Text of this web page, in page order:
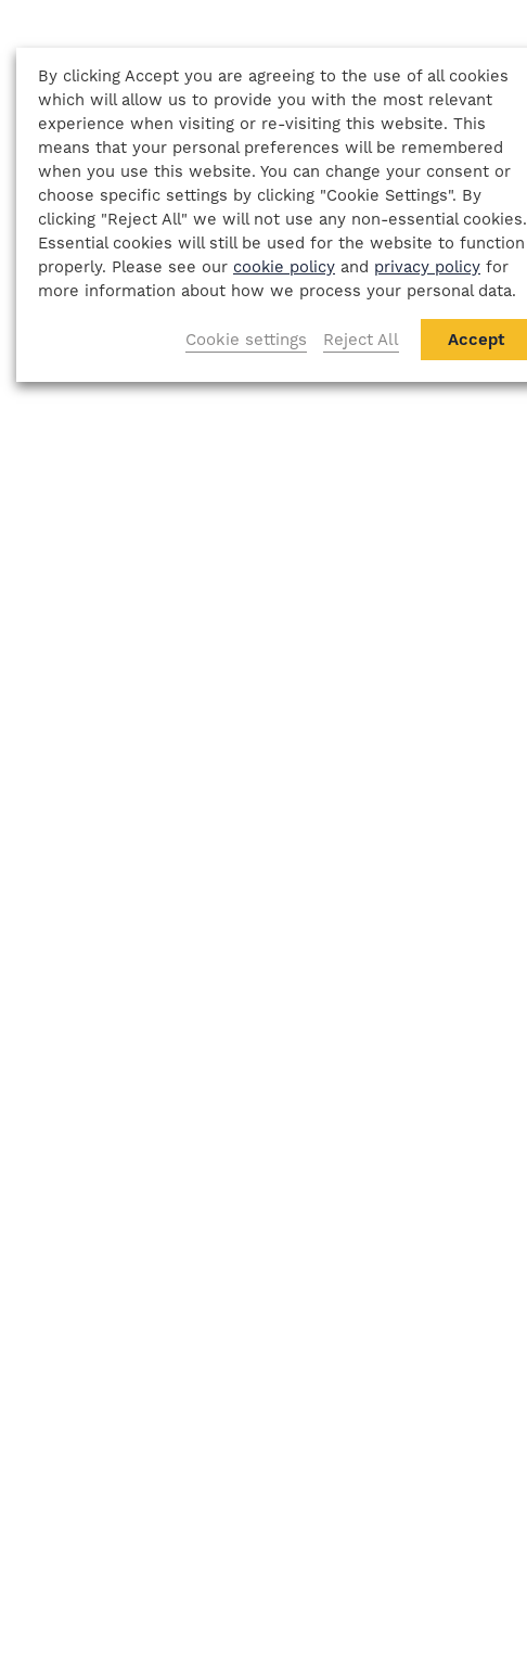
By clicking Accept you are agreeing to the use of all cookies
which will allow us to provide you with the most relevant
experience when visiting or re-visiting this website. This
means that your personal preferences will be remembered
when you use this website. You can change your consent or
choose specific settings by clicking "Cookie Settings". By
clicking "Reject All" we will not use any non-essential cookies.
Essential cookies will still be used for the website to function
properly. Please see our cookie policy and privacy policy for
more information about how we process your personal data.
Cookie settings Reject All Accept